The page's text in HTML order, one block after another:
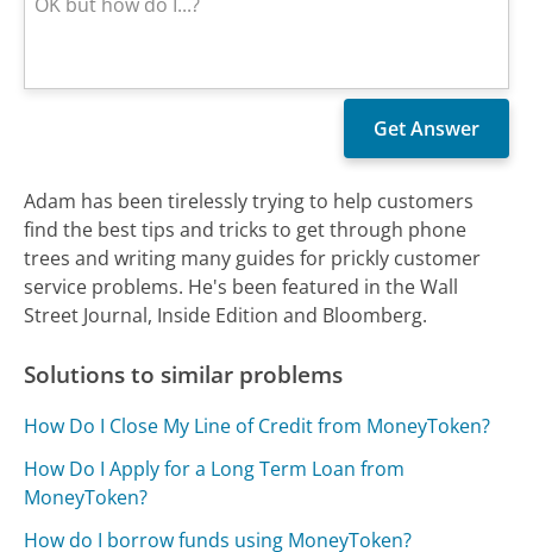
Adam has been tirelessly trying to help customers
find the best tips and tricks to get through phone
trees and writing many guides for prickly customer
service problems. He's been featured in the Wall
Street Journal, Inside Edition and Bloomberg.
Solutions to similar problems
How Do I Close My Line of Credit from MoneyToken?
How Do I Apply for a Long Term Loan from
MoneyToken?
How do I borrow funds using MoneyToken?